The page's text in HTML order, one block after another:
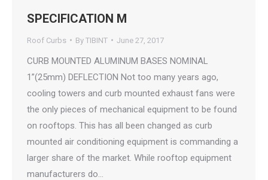
SPECIFICATION M
Roof Curbs By TIBINT June 27, 2017
CURB MOUNTED ALUMINUM BASES NOMINAL
1”(25mm) DEFLECTION Not too many years ago,
cooling towers and curb mounted exhaust fans were
the only pieces of mechanical equipment to be found
on rooftops. This has all been changed as curb
mounted air conditioning equipment is commanding a
larger share of the market. While rooftop equipment
manufacturers do…